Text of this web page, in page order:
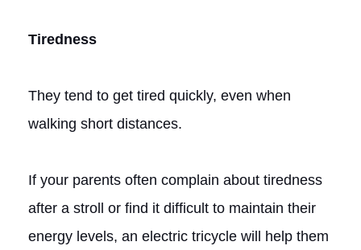
Tiredness
They tend to get tired quickly, even when
walking short distances.
If your parents often complain about tiredness
after a stroll or find it difficult to maintain their
energy levels, an electric tricycle will help them